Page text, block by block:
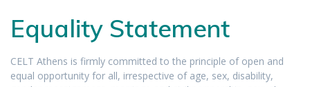
Equality Statement
CELT Athens is firmly committed to the principle of open and
equal opportunity for all, irrespective of age, sex, disability,